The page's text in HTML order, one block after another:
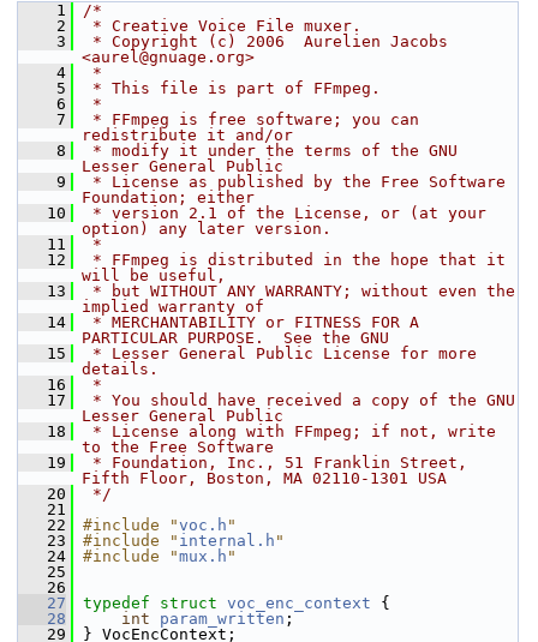
    1
/*
    2
* Creative Voice File muxer.
    3
* Copyright (c) 2006  Aurelien Jacobs
<aurel@gnuage.org>
    4
*
    5
* This file is part of FFmpeg.
    6
*
    7
* FFmpeg is free software; you can
redistribute it and/or
    8
* modify it under the terms of the GNU
Lesser General Public
    9
* License as published by the Free Software
Foundation; either
   10
* version 2.1 of the License, or (at your
option) any later version.
   11
*
   12
* FFmpeg is distributed in the hope that it
will be useful,
   13
* but WITHOUT ANY WARRANTY; without even the
implied warranty of
   14
* MERCHANTABILITY or FITNESS FOR A
PARTICULAR PURPOSE.  See the GNU
   15
* Lesser General Public License for more
details.
   16
*
   17
* You should have received a copy of the GNU
Lesser General Public
   18
* License along with FFmpeg; if not, write
to the Free Software
   19
* Foundation, Inc., 51 Franklin Street,
Fifth Floor, Boston, MA 02110-1301 USA
   20
*/
   21
   22
#include "voc.h "
   23
#include " internal.h "
   24
#include "mux.h "
   25
   26
   27
typedef struct voc_enc_context {
   28
int param_written ;
   29
} VocEncContext;